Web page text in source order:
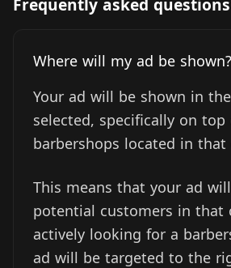
Frequently asked questions
Where will my ad be shown?
Your ad will be shown in
selected, specifically on
barbershops located in that
This means that your ad
potential customers in that
actively looking for a
ad will be targeted to the